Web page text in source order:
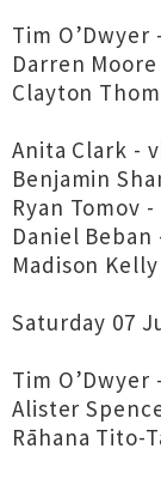
Tim O’Dwyer
Darren
Clayton
Anita Clark -
Benjamin
Ryan Tomov
Daniel
Madison
Saturday 07
Tim O’Dwyer
Alister
Rāhana Tito-